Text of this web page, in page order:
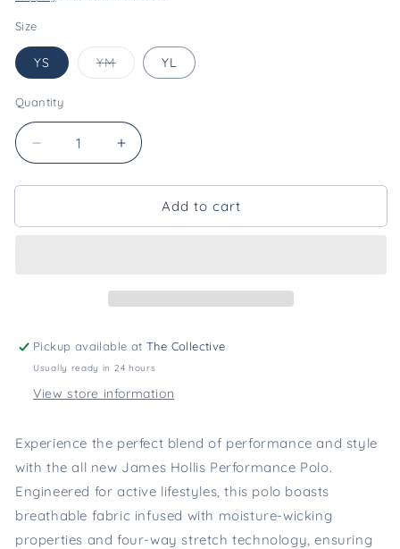
Size
YS YMVariantYL
Quantity
Decrease
quantity
for
Performance
Increase
quantity
for
Louisiana
Performance
Add to cart
Pickup available atThe Collective
Usually ready in 24 hours
View store information
Experience the perfect blend of performance and style
with the all new James Hollis Performance Polo.
Engineered for active lifestyles, this polo boasts
breathable fabric infused with moisture-wicking
properties and four-way stretch technology, ensuring